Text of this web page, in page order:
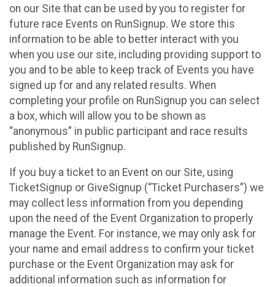
on our Site that can be used by you to register for
future race Events on RunSignup. We store this
information to be able to better interact with you
when you use our site, including providing support to
you and to be able to keep track of Events you have
signed up for and any related results. When
completing your profile on RunSignup you can select
a box, which will allow you to be shown as
“anonymous” in public participant and race results
published by RunSignup.
If you buy a ticket to an Event on our Site, using
TicketSignup or GiveSignup (“Ticket Purchasers”) we
may collect less information from you depending
upon the need of the Event Organization to properly
manage the Event. For instance, we may only ask for
your name and email address to confirm your ticket
purchase or the Event Organization may ask for
additional information such as information for